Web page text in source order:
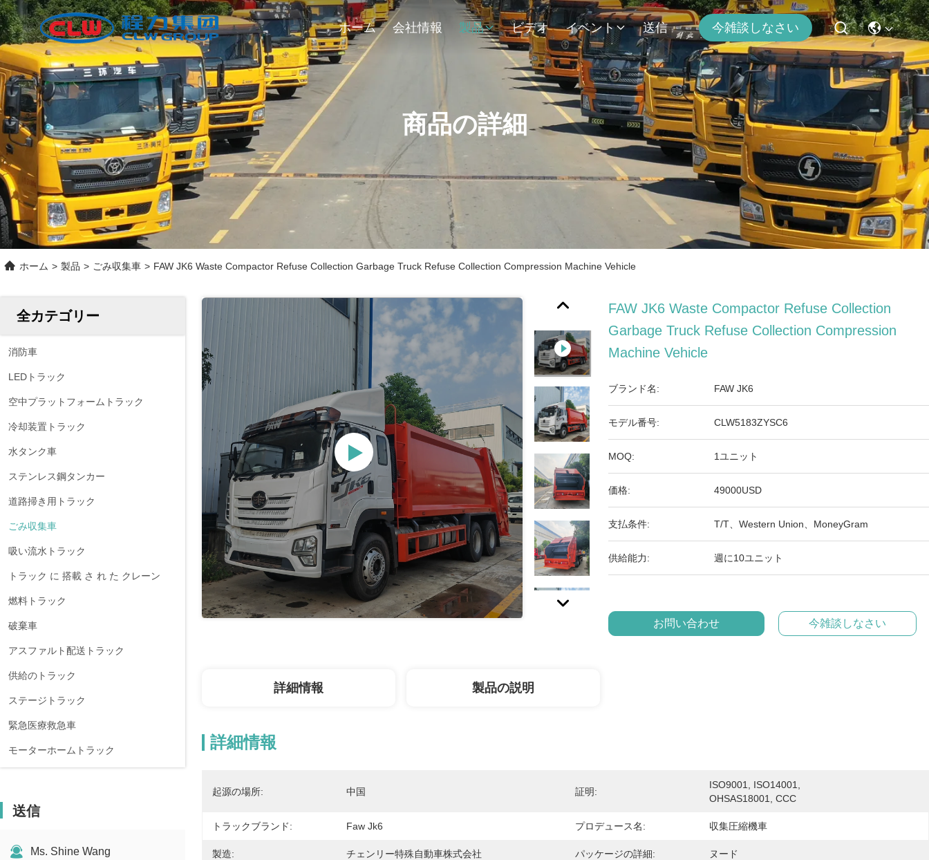
ホーム 会社情報 製品 ビデオ イベント 送信 今雑談しなさい
商品の詳細
ホーム > 製品 > ごみ収集車 > FAW JK6 Waste Compactor Refuse Collection Garbage Truck Refuse Collection Compression Machine Vehicle
全カテゴリー
消防車
LEDトラック
空中プラットフォームトラック
冷却装置トラック
水タンク車
ステンレス鋼タンカー
道路掃き用トラック
ごみ収集車
吸い流水トラック
トラック に 搭載 さ れ た クレーン
燃料トラック
破棄車
アスファルト配送トラック
供給のトラック
ステージトラック
緊急医療救急車
モーターホームトラック
送信
Ms. Shine Wang
FAW JK6 Waste Compactor Refuse Collection
Garbage Truck Refuse Collection Compression
Machine Vehicle
ブランド名: FAW JK6
モデル番号: CLW5183ZYSC6
MOQ: 1ユニット
価格: 49000USD
支払条件: T/T、Western Union、MoneyGram
供給能力: 週に10ユニット
お問い合わせ 今雑談しなさい
詳細情報 製品の説明
詳細情報
起源の場所: 中国 証明:
ISO9001, ISO14001,
OHSAS18001, CCC
トラックブランド: Faw Jk6 プロデュース名: 収集圧縮機車
製造: チェンリー特殊自動車株式会社 パッケージの詳細: ヌード